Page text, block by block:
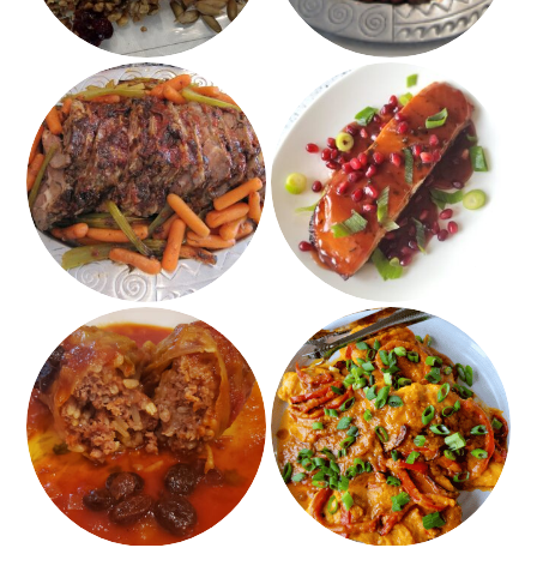
Coca Cola Roast
Honey Pomegranate
Salmon
Impossible Stuffed
Cabbage
Buffalo Hummus
Chicken